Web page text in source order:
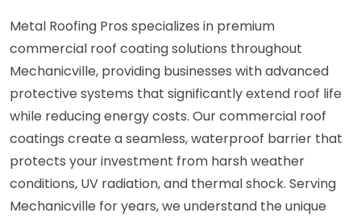
Metal Roofing Pros specializes in premium
commercial roof coating solutions throughout
Mechanicville, providing businesses with advanced
protective systems that significantly extend roof life
while reducing energy costs. Our commercial roof
coatings create a seamless, waterproof barrier that
protects your investment from harsh weather
conditions, UV radiation, and thermal shock. Serving
Mechanicville for years, we understand the unique